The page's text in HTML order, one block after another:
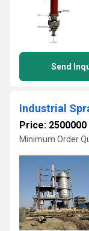
Send
Industrial
Price: 2500000
Minimum Order